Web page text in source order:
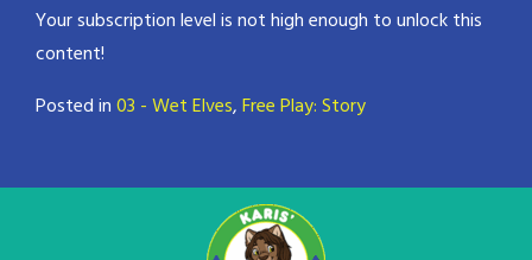
Your subscription level is not high enough to unlock this
content!
Posted in03 - Wet Elves,Free Play: Story